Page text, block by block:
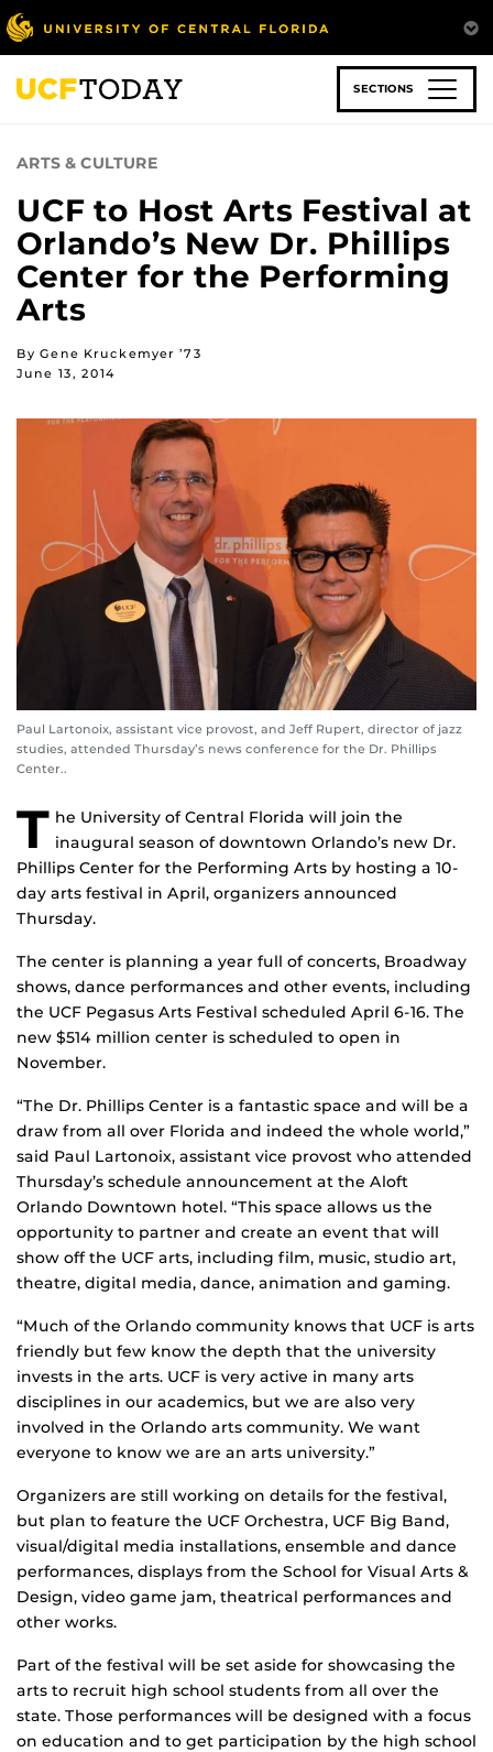
Skip
to
main
content
SECTIONS
ARTS & CULTURE
UCF to Host Arts Festival at
Orlando’s New Dr. Phillips
Center for the Performing
Arts
By Gene Kruckemyer ’73
June 13, 2014
Paul Lartonoix, assistant vice provost, and Jeff Rupert, director of jazz
studies, attended Thursday’s news conference for the Dr. Phillips
Center..
T he University of Central Florida will join the
inaugural season of downtown Orlando’s new Dr.
Phillips Center for the Performing Arts by hosting a 10-
day arts festival in April, organizers announced
Thursday.
The center is planning a year full of concerts, Broadway
shows, dance performances and other events, including
the UCF Pegasus Arts Festival scheduled April 6-16. The
new $514 million center is scheduled to open in
November.
“The Dr. Phillips Center is a fantastic space and will be a
draw from all over Florida and indeed the whole world,”
said Paul Lartonoix, assistant vice provost who attended
Thursday’s schedule announcement at the Aloft
Orlando Downtown hotel. “This space allows us the
opportunity to partner and create an event that will
show off the UCF arts, including film, music, studio art,
theatre, digital media, dance, animation and gaming.
“Much of the Orlando community knows that UCF is arts
friendly but few know the depth that the university
invests in the arts. UCF is very active in many arts
disciplines in our academics, but we are also very
involved in the Orlando arts community. We want
everyone to know we are an arts university.”
Organizers are still working on details for the festival,
but plan to feature the UCF Orchestra, UCF Big Band,
visual/digital media installations, ensemble and dance
performances, displays from the School for Visual Arts &
Design, video game jam, theatrical performances and
other works.
Part of the festival will be set aside for showcasing the
arts to recruit high school students from all over the
state. Those performances will be designed with a focus
on education and to get participation by the high school